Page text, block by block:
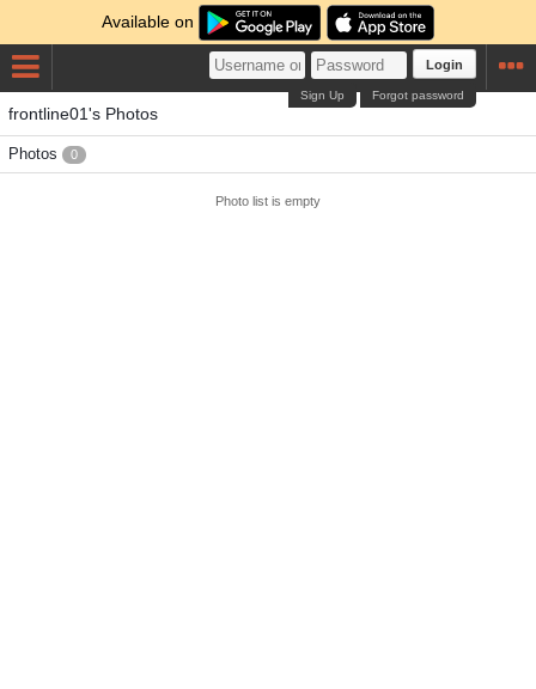
Available on
Login
Forgot password
Sign Up
frontline01's Photos
Photos 0
Photo list is empty